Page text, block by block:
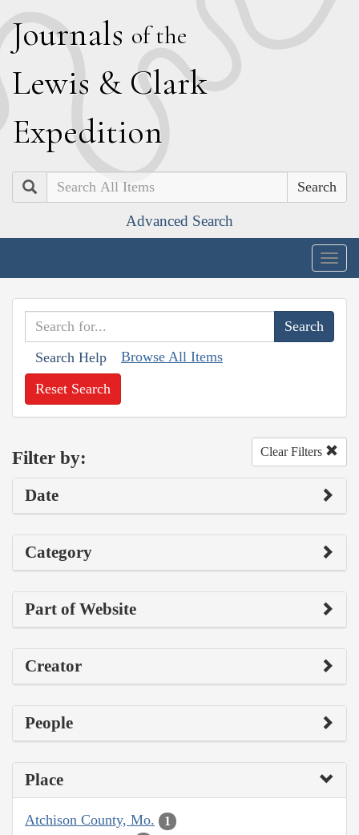
Journals of the
Lewis & Clark
Expedition
Search
Advanced Search
Search Help Browse All Items
Reset Search
Filter by: Clear Filters
Date
Category
Part of Website
Creator
People
Place
Atchison County, Mo. 1